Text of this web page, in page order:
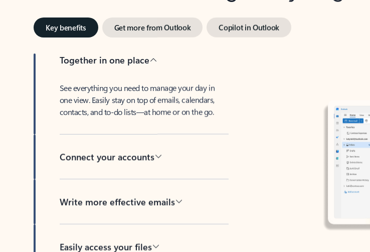
Key benefits Get more from Outlook Copilot in Outlook
Together in one place
See everything you need to manage your day in
one view. Easily stay on top of emails, calendars,
contacts, and to-do lists—at home or on the go.
Connect your accounts
Write more effective emails
Easily access your files